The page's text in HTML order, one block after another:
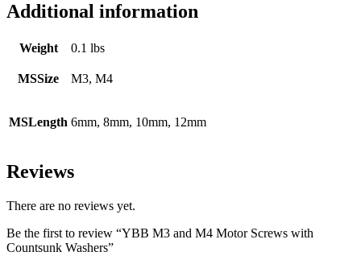
Additional information
Weight 0.1 lbs
MSSize M3, M4
MSLength 6mm, 8mm, 10mm, 12mm
Reviews
There are no reviews yet.
Be the first to review “YBB M3 and M4 Motor Screws with
Countsunk Washers”